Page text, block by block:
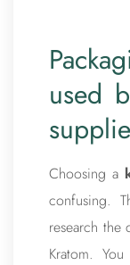
used
Choosing a
confusing.
research the
Kratom.